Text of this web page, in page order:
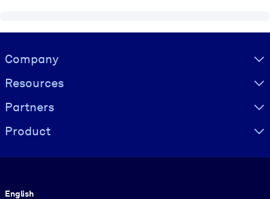
Visually hidden Text
Company
Resources
Partners
Product
English